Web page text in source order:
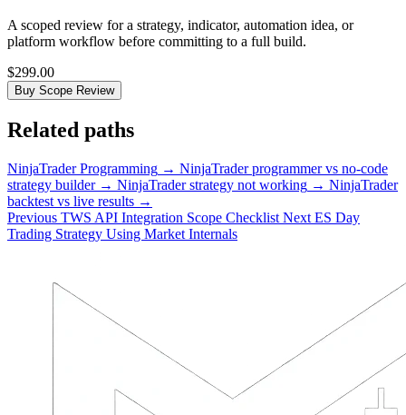
A scoped review for a strategy, indicator, automation idea, or
platform workflow before committing to a full build.
$299.00
Buy Scope Review
Related paths
NinjaTrader Programming → NinjaTrader programmer vs no-code
strategy builder → NinjaTrader strategy not working → NinjaTrader
backtest vs live results →
Previous TWS API Integration Scope Checklist Next ES Day
Trading Strategy Using Market Internals